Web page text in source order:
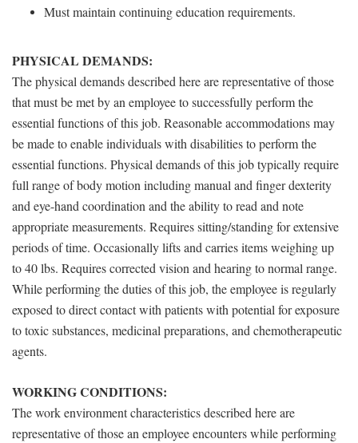
Must maintain continuing education requirements.
PHYSICAL DEMANDS:
The physical demands described here are representative of those
that must be met by an employee to successfully perform the
essential functions of this job. Reasonable accommodations may
be made to enable individuals with disabilities to perform the
essential functions. Physical demands of this job typically require
full range of body motion including manual and finger dexterity
and eye-hand coordination and the ability to read and note
appropriate measurements. Requires sitting/standing for extensive
periods of time. Occasionally lifts and carries items weighing up
to 40 lbs. Requires corrected vision and hearing to normal range.
While performing the duties of this job, the employee is regularly
exposed to direct contact with patients with potential for exposure
to toxic substances, medicinal preparations, and chemotherapeutic
agents.
WORKING CONDITIONS:
The work environment characteristics described here are
representative of those an employee encounters while performing